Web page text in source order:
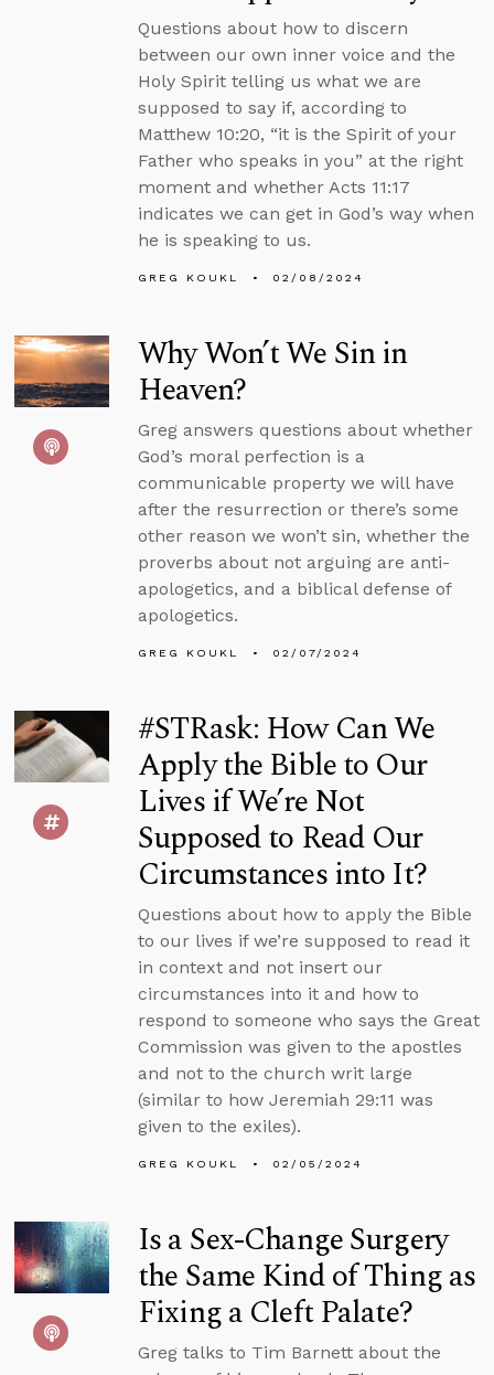
Questions about how to discern
between our own inner voice and the
Holy Spirit telling us what we are
supposed to say if, according to
Matthew 10:20, “it is the Spirit of your
Father who speaks in you” at the right
moment and whether Acts 11:17
indicates we can get in God’s way when
he is speaking to us.
GREG KOUKL 02/08/2024
Why Won’t We Sin in
Heaven?
Greg answers questions about whether
God’s moral perfection is a
communicable property we will have
after the resurrection or there’s some
other reason we won’t sin, whether the
proverbs about not arguing are anti-
apologetics, and a biblical defense of
apologetics.
GREG KOUKL 02/07/2024
#STRask: How Can We
Apply the Bible to Our
Lives if We’re Not
Supposed to Read Our
Circumstances into It?
Questions about how to apply the Bible
to our lives if we’re supposed to read it
in context and not insert our
circumstances into it and how to
respond to someone who says the Great
Commission was given to the apostles
and not to the church writ large
(similar to how Jeremiah 29:11 was
given to the exiles).
GREG KOUKL 02/05/2024
Is a Sex-Change Surgery
the Same Kind of Thing as
Fixing a Cleft Palate?
Greg talks to Tim Barnett about the